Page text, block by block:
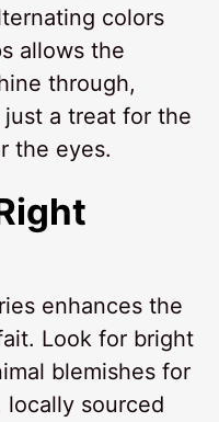
colors
allows the
through,
a treat for the
the eyes.
enhances the
Look for bright
blemishes for
locally sourced